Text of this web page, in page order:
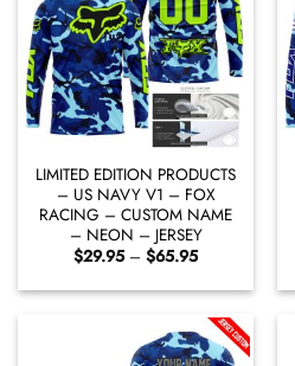
LIMITED EDITION PRODUCTS
– US NAVY V1 – FOX
RACING – CUSTOM NAME
– NEON – JERSEY
$29.95 – $65.95Price
$29.95
through
$65.95